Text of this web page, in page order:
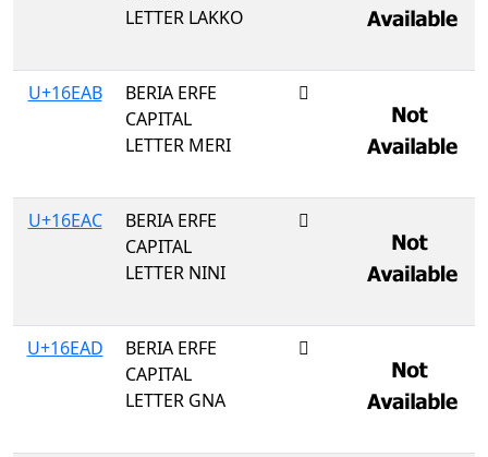
LETTER LAKKO
U+16EAB
BERIA ERFE
CAPITAL
LETTER MERI
𖺫
U+16EAC
BERIA ERFE
CAPITAL
LETTER NINI
𖺬
U+16EAD
BERIA ERFE
CAPITAL
LETTER GNA
𖺭